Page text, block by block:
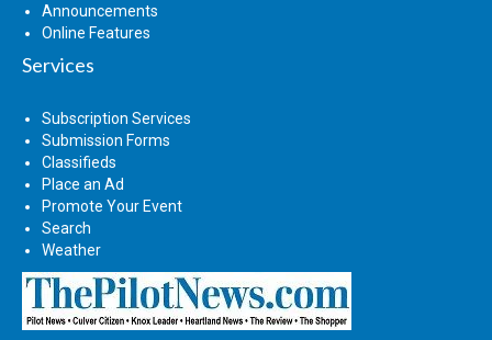
Announcements
Online Features
Services
Subscription Services
Submission Forms
Classifieds
Place an Ad
Promote Your Event
Search
Weather